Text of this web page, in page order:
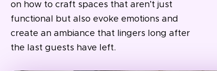
on how to craft spaces that aren’t just
functional but also evoke emotions and
create an ambiance that lingers long after
the last guests have left.